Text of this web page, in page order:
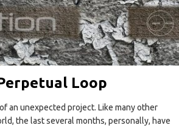
Loop
an unexpected project. Like many other
the last several months, personally, have